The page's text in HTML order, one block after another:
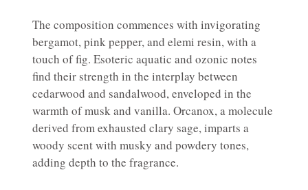
The composition commences with invigorating
bergamot, pink pepper, and elemi resin, with a
touch of fig. Esoteric aquatic and ozonic notes
find their strength in the interplay between
cedarwood and sandalwood, enveloped in the
warmth of musk and vanilla. Orcanox, a molecule
derived from exhausted clary sage, imparts a
woody scent with musky and powdery tones,
adding depth to the fragrance.